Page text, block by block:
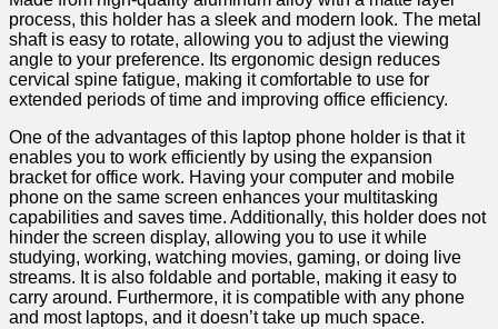
process, this holder has a sleek and modern ⁢look. The metal
shaft ‍is easy ⁤to rotate, allowing you to adjust the viewing
angle to your preference. Its ergonomic design reduces
cervical spine fatigue, making it comfortable to use for
extended ⁣periods of time and improving office efficiency.
One⁤ of the advantages of this laptop⁢ phone holder is that it
enables you to work‍ efficiently ⁤by using ⁣the expansion
bracket for office⁣ work. Having your ⁢computer‍ and mobile
phone on the same screen enhances ⁢your multitasking​
capabilities​ and saves time.⁢ Additionally, this holder does not
hinder the screen display, allowing you to use it‌ while
studying, working, watching movies, gaming, or doing‍ live
streams. It is also foldable⁤ and portable, making it easy to
carry around. Furthermore, it is compatible with any phone
and most laptops, and it doesn’t take up much space.